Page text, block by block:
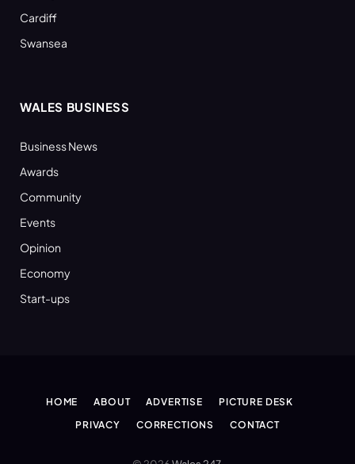
Cardiff
Swansea
WALES BUSINESS
Business News
Awards
Community
Events
Opinion
Economy
Start-ups
HOME ABOUT ADVERTISE
PICTURE DESK
PRIVACY
CORRECTIONS CONTACT